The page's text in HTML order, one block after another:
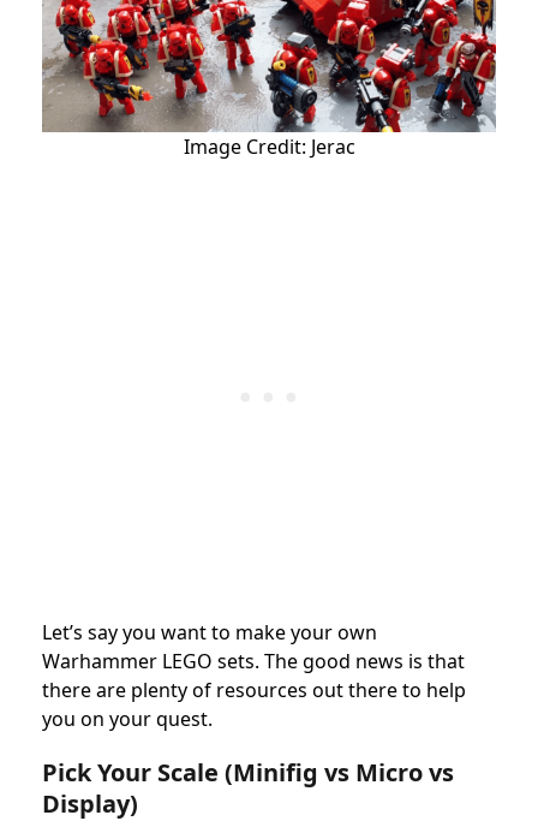
Image Credit: Jerac
Let’s say you want to make your own
Warhammer LEGO sets. The good news is that
there are plenty of resources out there to help
you on your quest.
Pick Your Scale (Minifig vs Micro vs
Display)